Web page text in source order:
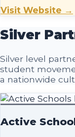
Visit Website →
Silver
Silver level
student
a nationwide
Active